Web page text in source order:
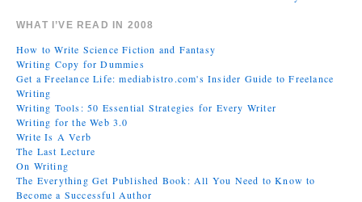
WHAT I’VE READ IN 2008
How to Write Science Fiction and Fantasy
Writing Copy for Dummies
Get a Freelance Life: mediabistro.com's Insider Guide to Freelance
Writing
Writing Tools: 50 Essential Strategies for Every Writer
Writing for the Web 3.0
Write Is A Verb
The Last Lecture
On Writing
The Everything Get Published Book: All You Need to Know to
Become a Successful Author